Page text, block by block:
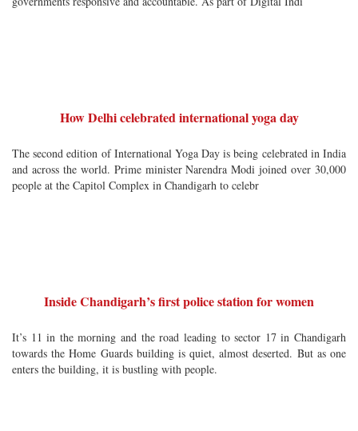
How Delhi celebrated international yoga day
The second edition of International Yoga Day is being celebrated in India
and across the world. Prime minister Narendra Modi joined over 30,000
people at the Capitol Complex in Chandigarh to celebr
Inside Chandigarh’s first police station for women
It’s 11 in the morning and the road leading to sector 17 in Chandigarh
towards the Home Guards building is quiet, almost deserted. But as one
enters the building, it is bustling with people.